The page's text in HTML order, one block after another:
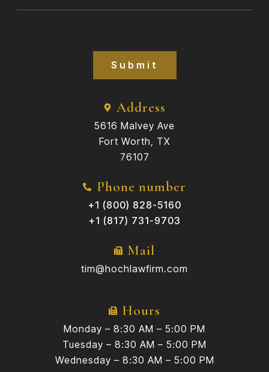
Address
5616 Malvey Ave
Fort Worth, TX
76107
Phone number
+1 (800) 828-5160
+1 (817) 731-9703
Mail
tim@hochlawfirm.com
Hours
Monday – 8:30 AM – 5:00 PM
Tuesday – 8:30 AM – 5:00 PM
Wednesday – 8:30 AM – 5:00 PM
Submit